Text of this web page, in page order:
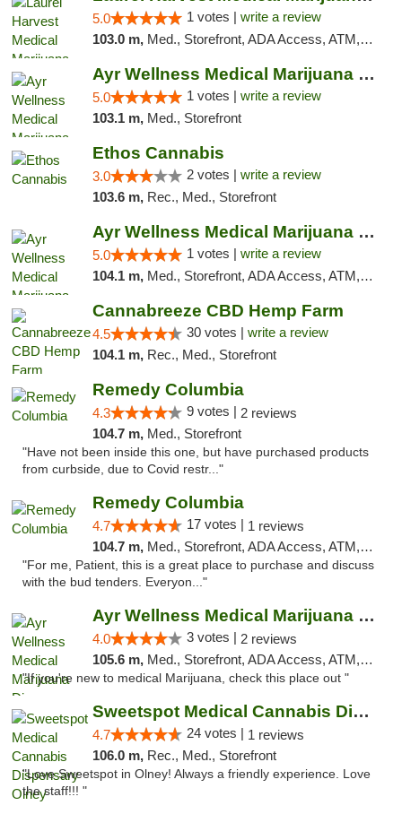
5.0 1 votes | write a review
103.0 m, Med., Storefront, ADA Access, ATM, Debit Card, Pickup
Ayr Wellness Medical Marijuana Dispensary ...
5.0 1 votes | write a review
103.1 m, Med., Storefront
Ethos Cannabis
3.0 2 votes | write a review
103.6 m, Rec., Med., Storefront
Ayr Wellness Medical Marijuana Dispensary ...
5.0 1 votes | write a review
104.1 m, Med., Storefront, ADA Access, ATM, Debit Card, Pickup
Cannabreeze CBD Hemp Farm
4.5 30 votes | write a review
104.1 m, Rec., Med., Storefront
Remedy Columbia
4.3 9 votes | 2 reviews
104.7 m, Med., Storefront
"Have not been inside this one, but have purchased products
from curbside, due to Covid restr..."
Remedy Columbia
4.7 17 votes | 1 reviews
104.7 m, Med., Storefront, ADA Access, ATM, Debit Card, Pickup
"For me, Patient, this is a great place to purchase and discuss
with the bud tenders. Everyon..."
Ayr Wellness Medical Marijuana Dispensary ...
4.0 3 votes | 2 reviews
105.6 m, Med., Storefront, ADA Access, ATM, Debit Card, Pickup
"If you're new to medical Marijuana, check this place out "
Sweetspot Medical Cannabis Dispensary Olney
4.7 24 votes | 1 reviews
106.0 m, Rec., Med., Storefront
"Love Sweetspot in Olney! Always a friendly experience. Love
the staff!!! "